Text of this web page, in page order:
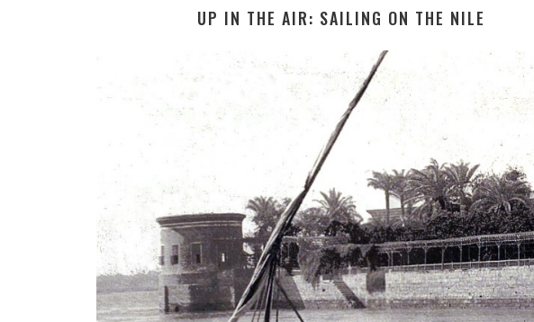
UP IN THE AIR: SAILING ON THE NILE